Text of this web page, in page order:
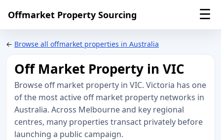
Offmarket Property Sourcing ☰
← Browse all offmarket properties in Australia
Off Market Property in VIC
Browse off market property in VIC. Victoria has one
of the most active off market property networks in
Australia. Across Melbourne and key regional
centres, many properties transact privately before
launching a public campaign.